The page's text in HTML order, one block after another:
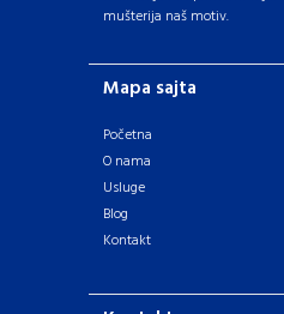
mušterija naš motiv.
Mapa sajta
Početna
O nama
Usluge
Blog
Kontakt